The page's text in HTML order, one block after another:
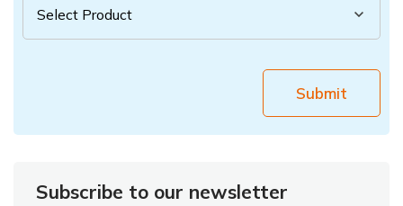
Submit
Subscribe to our newsletter